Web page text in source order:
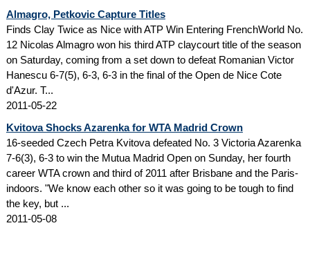
Almagro, Petkovic Capture Titles
Finds Clay Twice as Nice with ATP Win Entering FrenchWorld No.
12 Nicolas Almagro won his third ATP claycourt title of the season
on Saturday, coming from a set down to defeat Romanian Victor
Hanescu 6-7(5), 6-3, 6-3 in the final of the Open de Nice Cote
d'Azur. T...
2011-05-22
Kvitova Shocks Azarenka for WTA Madrid Crown
16-seeded Czech Petra Kvitova defeated No. 3 Victoria Azarenka
7-6(3), 6-3 to win the Mutua Madrid Open on Sunday, her fourth
career WTA crown and third of 2011 after Brisbane and the Paris-
indoors. "We know each other so it was going to be tough to find
the key, but ...
2011-05-08